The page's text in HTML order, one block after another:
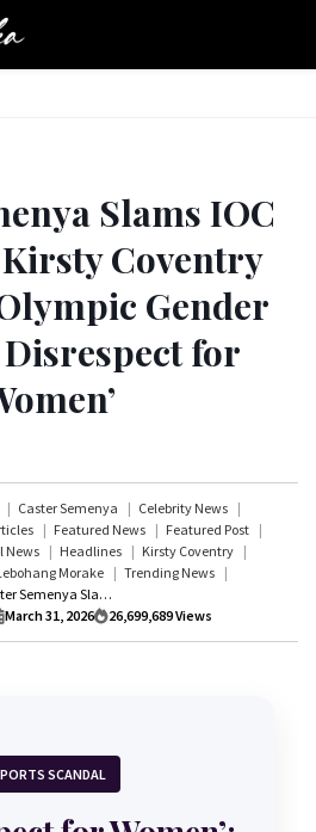
Slams IOC
Coventry
Gender
Disrespect for
Caster Semenya
Celebrity News
Featured News
Featured Post
News Headlines
Kirsty Coventry
Morake
Trending News
Caster Semenya Slams IOC President Kirsty Coventry Over New Olympic Gender Tests | ‘A Disrespect for Women’
March 31, 2026 26,699,689Views
SCANDAL